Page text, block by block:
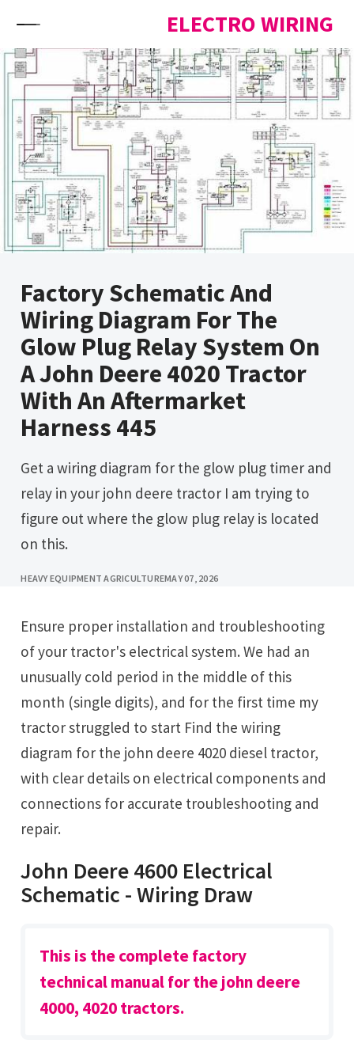
ELECTRO WIRING
Factory Schematic And
Wiring Diagram For The
Glow Plug Relay System On
A John Deere 4020 Tractor
With An Aftermarket
Harness 445
Get a wiring diagram for the glow plug timer and
relay in your john deere tractor I am trying to
figure out where the glow plug relay is located
on this.
HEAVY EQUIPMENT AGRICULTUREMAY 07, 2026
Ensure proper installation and troubleshooting
of your tractor's electrical system. We had an
unusually cold period in the middle of this
month (single digits), and for the first time my
tractor struggled to start Find the wiring
diagram for the john deere 4020 diesel tractor,
with clear details on electrical components and
connections for accurate troubleshooting and
repair.
John Deere 4600 Electrical
Schematic - Wiring Draw
This is the complete factory
technical manual for the john deere
4000, 4020 tractors.